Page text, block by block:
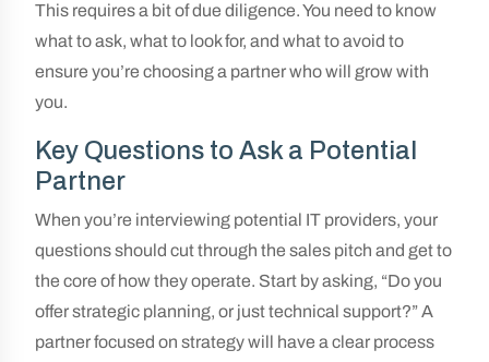
This requires a bit of due diligence. You need to know
what to ask, what to look for, and what to avoid to
ensure you’re choosing a partner who will grow with
you.
Key Questions to Ask a Potential
Partner
When you’re interviewing potential IT providers, your
questions should cut through the sales pitch and get to
the core of how they operate. Start by asking, “Do you
offer strategic planning, or just technical support?” A
partner focused on strategy will have a clear process